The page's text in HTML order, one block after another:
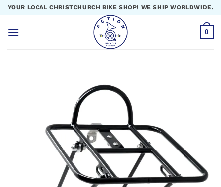
Skip
content
YOUR LOCAL CHRISTCHURCH BIKE SHOP! WE SHIP WORLDWIDE.
0